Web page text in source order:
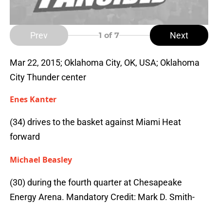
Prev 1 of 7 Next
Mar 22, 2015; Oklahoma City, OK, USA; Oklahoma
City Thunder center
Enes Kanter
(34) drives to the basket against Miami Heat
forward
Michael Beasley
(30) during the fourth quarter at Chesapeake
Energy Arena. Mandatory Credit: Mark D. Smith-